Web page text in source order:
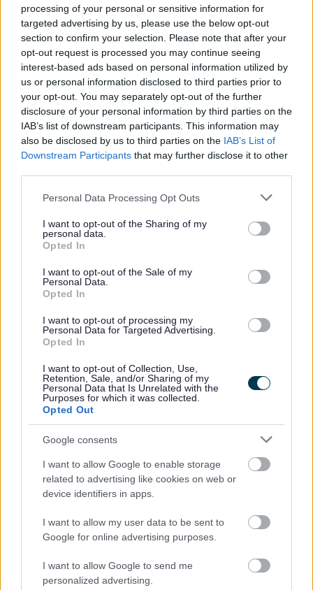
processing of your personal or sensitive information for
targeted advertising by us, please use the below opt-out
section to confirm your selection. Please note that after your
opt-out request is processed you may continue seeing
interest-based ads based on personal information utilized by
us or personal information disclosed to third parties prior to
your opt-out. You may separately opt-out of the further
disclosure of your personal information by third parties on the
IAB’s list of downstream participants. This information may
also be disclosed by us to third parties on the IAB’s List of
Downstream Participants that may further disclose it to other
Please note that this website/app uses one or more Google
not limited to your visit or usage behaviour. You may click to
grant or deny consent to Google and its third-party tags to
use your data for below specified purposes in below Google
consent section.
Personal Data Processing Opt Outs
I want to opt-out of the Sharing of my
personal data.
Opted In
I want to opt-out of the Sale of my
Personal Data.
Opted In
I want to opt-out of processing my
Personal Data for Targeted Advertising.
Opted In
I want to opt-out of Collection, Use,
Retention, Sale, and/or Sharing of my
Personal Data that Is Unrelated with the
Purposes for which it was collected.
Opted Out
Google consents
I want to allow Google to enable storage
related to advertising like cookies on web or
device identifiers in apps.
I want to allow my user data to be sent to
Google for online advertising purposes.
I want to allow Google to send me
personalized advertising.
Parks and green spaces